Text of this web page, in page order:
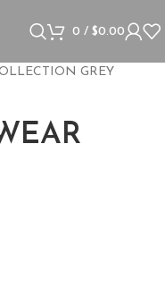
0 / $0.00
GREY